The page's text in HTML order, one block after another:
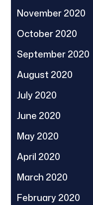
November 2020
October 2020
September 2020
August 2020
July 2020
June 2020
May 2020
April 2020
March 2020
February 2020